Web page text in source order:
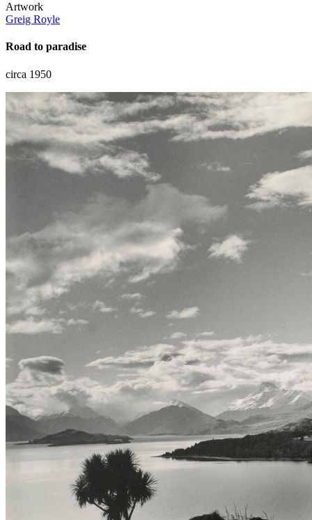
Artwork
Greig Royle
Road to paradise
circa 1950